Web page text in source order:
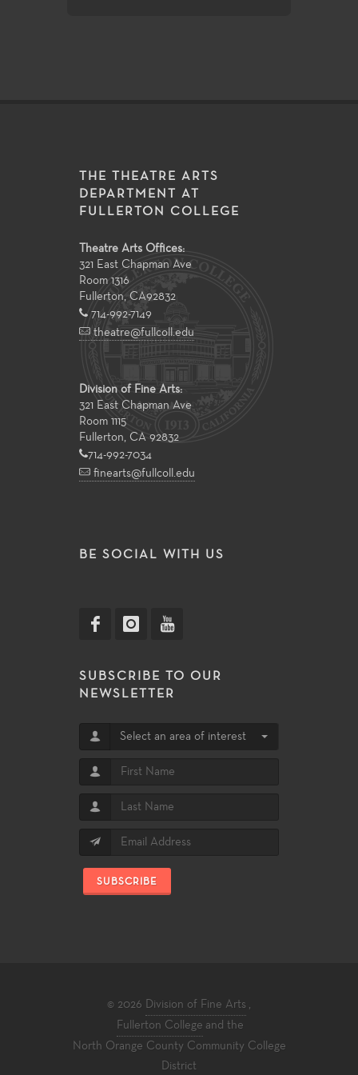
THE THEATRE ARTS
DEPARTMENT AT
FULLERTON COLLEGE
Theatre Arts Offices:
321 East Chapman Ave
Room 1316
Fullerton CA92832
714-992-7149
theatre@fullcoll.edu
Division of Fine Arts:
321 East Chapman Ave
Room 1115
Fullerton, CA 92832
714-992-7034
finearts@fullcoll.edu
BE SOCIAL WITH US
SUBSCRIBE TO OUR
NEWSLETTER
Select an area of interest
SUBSCRIBE
© 2026 Division of Fine Arts
Fullerton College and the
North Orange County Community College
District